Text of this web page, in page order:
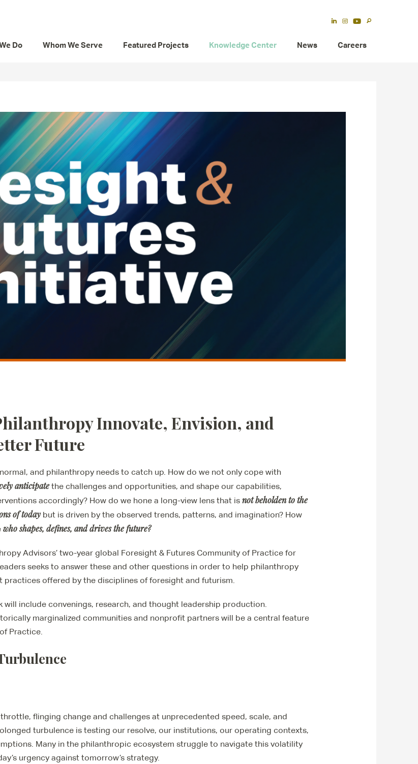
Do Whom We Serve Featured Projects Knowledge Center News Careers
Innovate, Envision, and
Future
and philanthropy needs to catch up. How do we not only cope with
anticipatethe challenges and opportunities, and shape our capabilities,
accordingly? How do we hone a long-view lens that is not beholden to the
of today but is driven by the observed trends, patterns, and imagination? How
who shapes, defines, and drives the future?
Advisors’ two-year global Foresight & Futures Community of Practice for
seeks to answer these and other questions in order to help philanthropy
practices offered by the disciplines of foresight and futurism.
will include convenings, research, and thought leadership production.
marginalized communities and nonprofit partners will be a central feature
Practice.
flinging change and challenges at unprecedented speed, scale, and
turbulence is testing our resolve, our institutions, our operating contexts,
Many in the philanthropic ecosystem struggle to navigate this volatility
urgency against tomorrow’s strategy.